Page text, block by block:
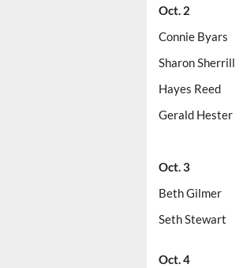
Oct. 2
Connie Byars
Sharon Sherrill
Hayes Reed
Gerald Hester
Oct. 3
Beth Gilmer
Seth Stewart
Oct. 4